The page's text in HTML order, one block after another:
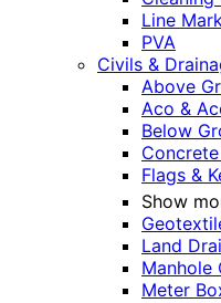
Line
PVA
Civils &
Above
Aco &
Below
Flags &
Show
Land
Manhole
Meter